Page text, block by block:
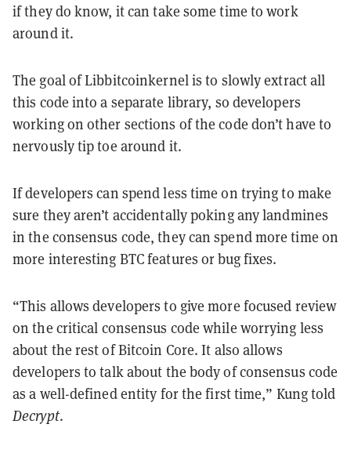
if they do know, it can take some time to work
around it.
The goal of Libbitcoinkernel is to slowly extract all
this code into a separate library, so developers
working on other sections of the code don’t have to
nervously tip toe around it.
If developers can spend less time on trying to make
sure they aren’t accidentally poking any landmines
in the consensus code, they can spend more time on
more interesting BTC features or bug fixes.
“This allows developers to give more focused review
on the critical consensus code while worrying less
about the rest of Bitcoin Core. It also allows
developers to talk about the body of consensus code
as a well-defined entity for the first time,” Kung told
Decrypt.